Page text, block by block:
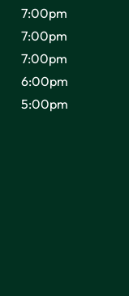
7:00pm
7:00pm
7:00pm
6:00pm
5:00pm